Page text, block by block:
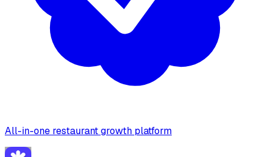
All-in-one restaurant growth platform